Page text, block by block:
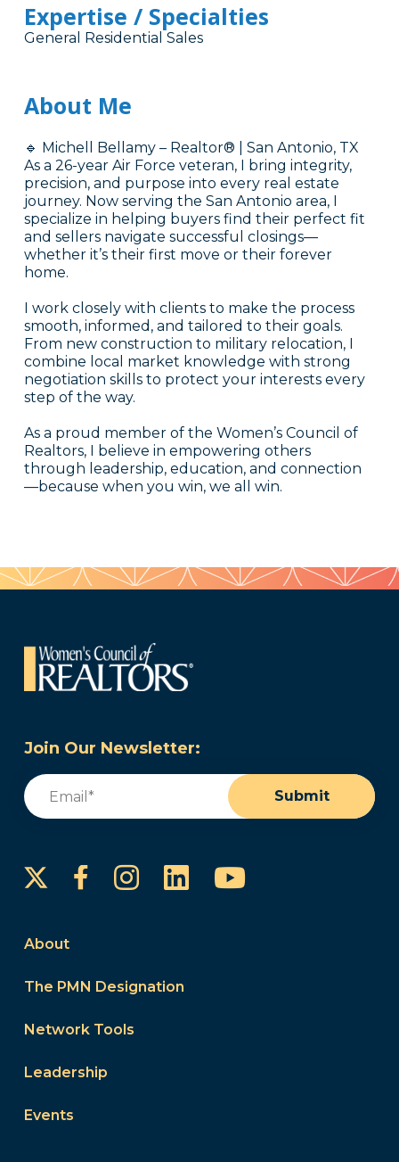
Expertise / Specialties
General Residential Sales
About Me
🔹 Michell Bellamy – Realtor® | San Antonio, TX
As a 26-year Air Force veteran, I bring integrity,
precision, and purpose into every real estate
journey. Now serving the San Antonio area, I
specialize in helping buyers find their perfect fit
and sellers navigate successful closings—
whether it’s their first move or their forever
home.
I work closely with clients to make the process
smooth, informed, and tailored to their goals.
From new construction to military relocation, I
combine local market knowledge with strong
negotiation skills to protect your interests every
step of the way.
As a proud member of the Women’s Council of
Realtors, I believe in empowering others
through leadership, education, and connection
—because when you win, we all win.
Join Our Newsletter:
Email
Submit
FacebookInstagram
LinkedInYouTube
About
The PMN Designation
Network Tools
Leadership
Events